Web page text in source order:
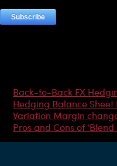
Back-to-Back FX
Hedging Balance Sheet
Variation Margin
Pros and Cons of